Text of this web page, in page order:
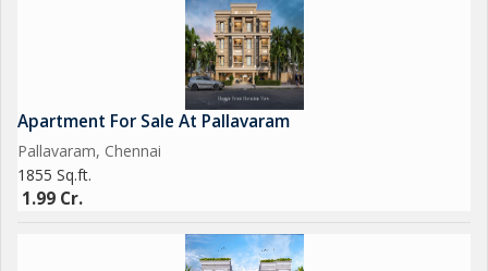
Apartment For Sale At Pallavaram
Pallavaram, Chennai
1855 Sq.ft.
1.99 Cr.